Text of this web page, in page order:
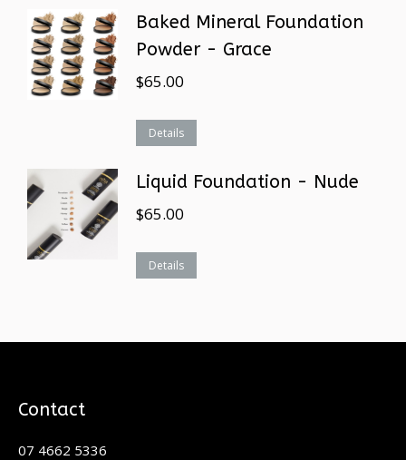
Baked Mineral Foundation
Powder - Grace
$65.00
Details
Liquid Foundation - Nude
$65.00
Details
Contact
07 4662 5336